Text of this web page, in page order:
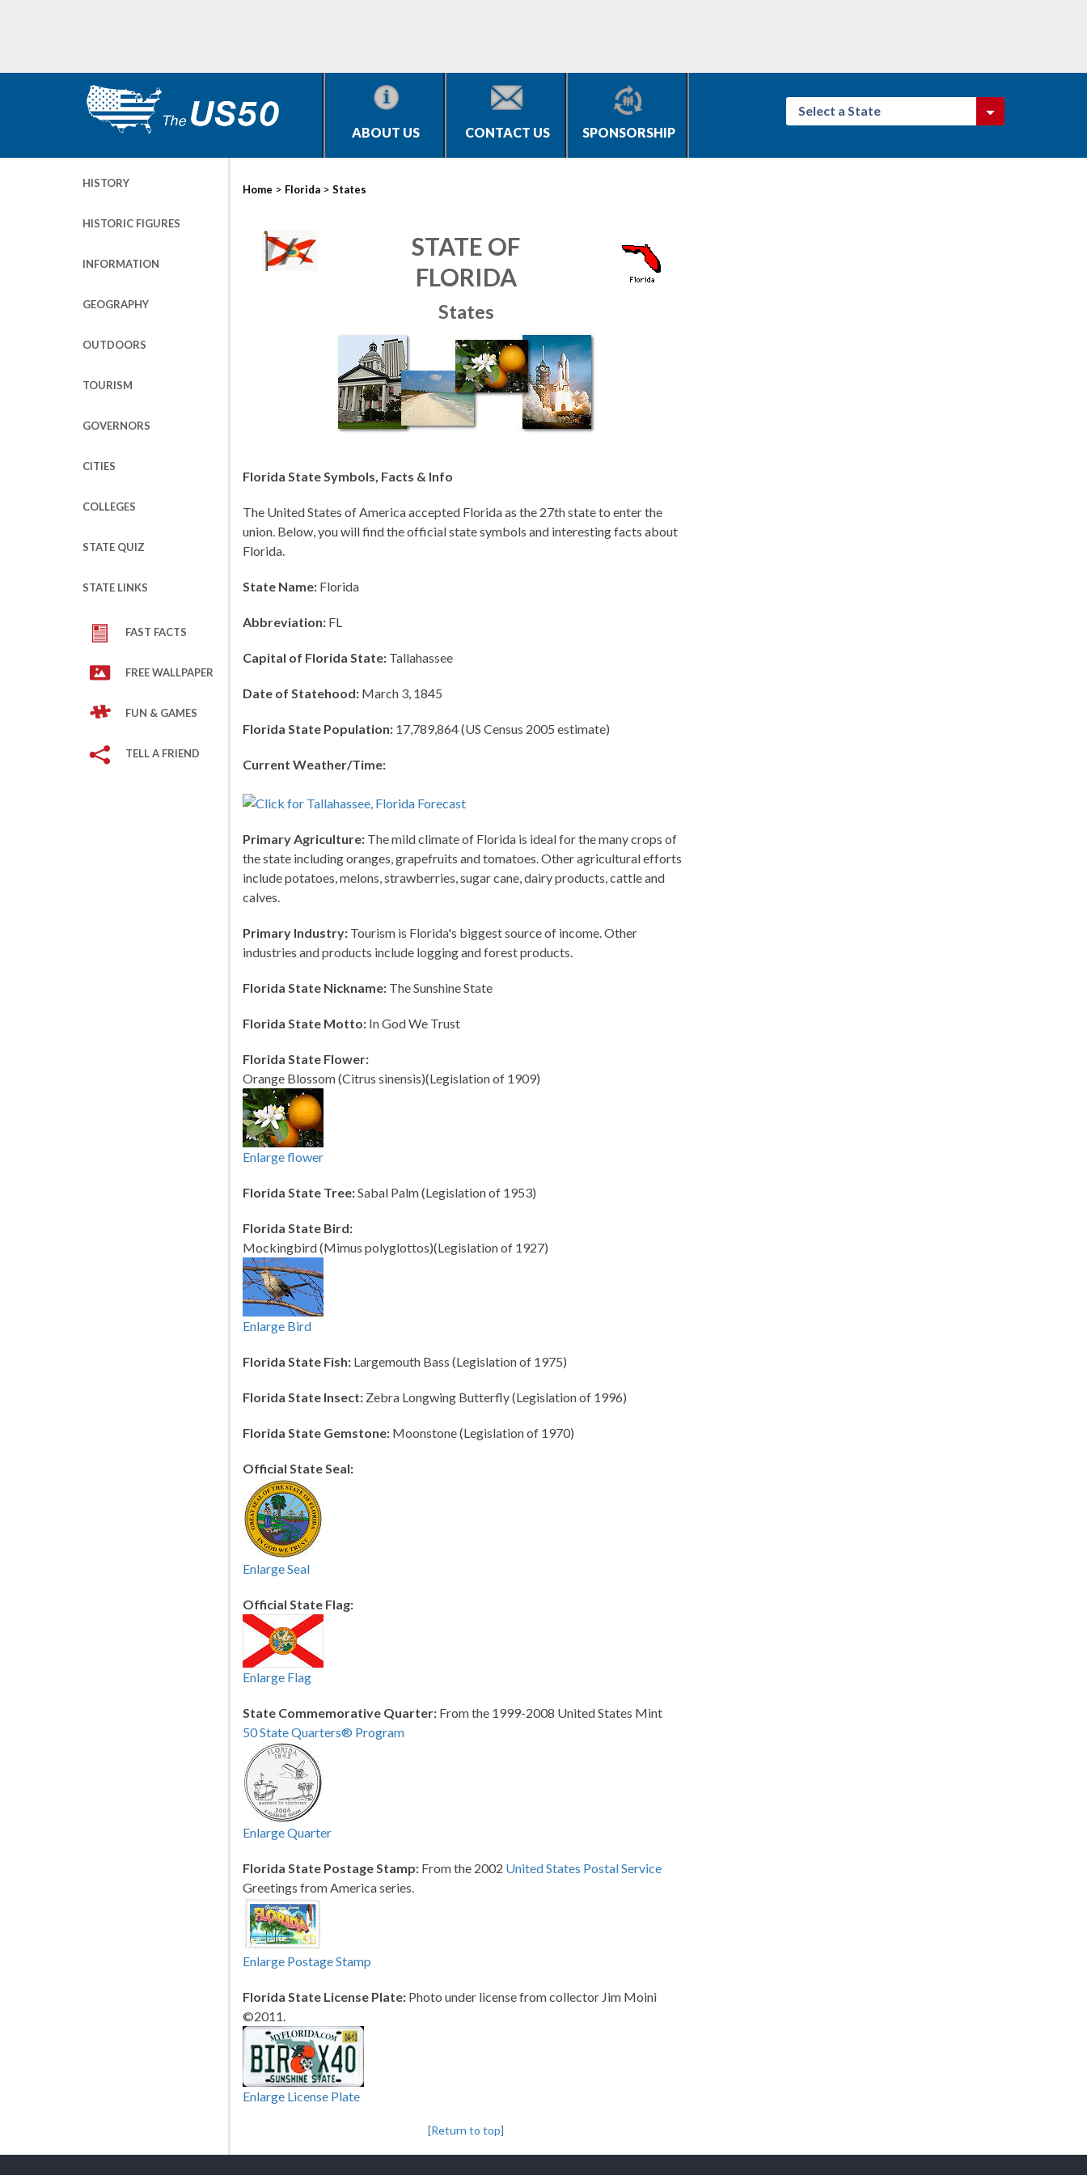
ABOUT US CONTACT US SPONSORSHIP
Select a State
HISTORY
HISTORIC FIGURES
INFORMATION
GEOGRAPHY
OUTDOORS
TOURISM
GOVERNORS
CITIES
COLLEGES
STATE QUIZ
STATE LINKS
FAST FACTS
FREE WALLPAPER
FUN & GAMES
TELL A FRIEND
Home > Florida > States
STATE OF
FLORIDA
States
Florida State Symbols, Facts & Info
The United States of America accepted Florida as the 27th state to enter the
union. Below, you will find the official state symbols and interesting facts about
Florida.
State Name: Florida
Abbreviation: FL
Capital of Florida State: Tallahassee
Date of Statehood: March 3, 1845
Florida State Population: 17,789,864 (US Census 2005 estimate)
Current Weather/Time:
Primary Agriculture: The mild climate of Florida is ideal for the many crops of
the state including oranges, grapefruits and tomatoes. Other agricultural efforts
include potatoes, melons, strawberries, sugar cane, dairy products, cattle and
calves.
Primary Industry: Tourism is Florida's biggest source of income. Other
industries and products include logging and forest products.
Florida State Nickname: The Sunshine State
Florida State Motto: In God We Trust
Florida State Flower:
Orange Blossom (Citrus sinensis)(Legislation of 1909)
Enlarge flower
Florida State Tree:Sabal Palm (Legislation of 1953)
Florida State Bird:
Mockingbird (Mimus polyglottos)(Legislation of 1927)
Enlarge Bird
Florida State Fish: Largemouth Bass (Legislation of 1975)
Florida State Insect: Zebra Longwing Butterfly (Legislation of 1996)
Florida State Gemstone: Moonstone (Legislation of 1970)
Official State Seal:
Enlarge Seal
Official State Flag:
Enlarge Flag
State Commemorative Quarter: From the 1999-2008 United States Mint
50 State Quarters® Program
Enlarge Quarter
Florida State Postage Stamp: From the 2002 United States Postal Service
Greetings from America series.
Enlarge Postage Stamp
Florida State License Plate: Photo under license from collector Jim Moini
©2011.
Enlarge License Plate
[Return to top]